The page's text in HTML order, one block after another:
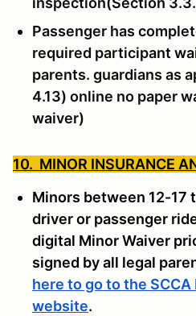
Passenger has
required participant
parents. guardians as
4.13) online no paper
waiver)
10. MINOR INSURANCE
Minors between 12-17
driver or passenger
digital Minor Waiver
signed by all legal
here to go to the
website.